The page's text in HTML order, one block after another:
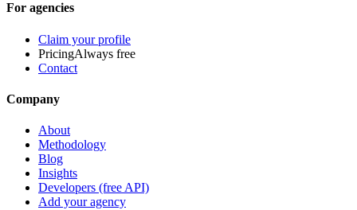
For agencies
Claim your profile
PricingAlways free
Contact
Company
About
Methodology
Blog
Insights
Developers (free API)
Add your agency